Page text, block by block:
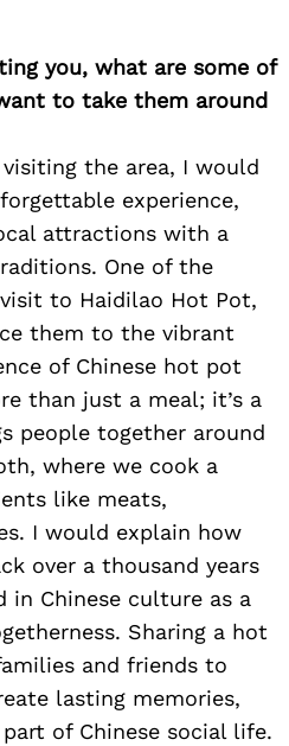
you, what are some of
to take them around
the area, I would
experience,
attractions with a
One of the
to Haidilao Hot Pot,
them to the vibrant
of Chinese hot pot
than just a meal; it’s a
people together around
where we cook a
like meats,
I would explain how
over a thousand years
in Chinese culture as a
Sharing a hot
and friends to
lasting memories,
of Chinese social life.